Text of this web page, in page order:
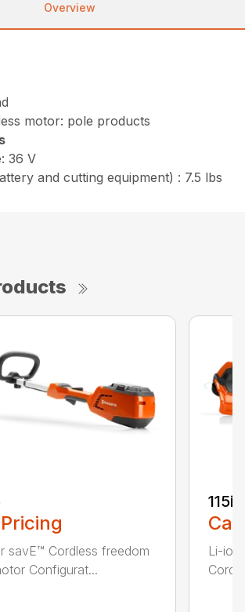
Overview
motor: pole products
36 V
and cutting equipment) : 7.5 lbs
savE™ Cordless freedom
Configurat...
115iL
Li-ion